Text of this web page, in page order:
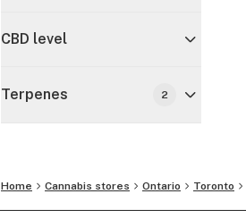
CBD level
Terpenes 2
Home Cannabis stores Ontario Toronto